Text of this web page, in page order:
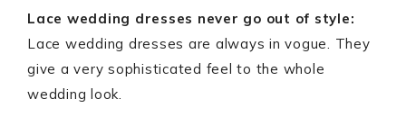
Lace wedding dresses never go out of style:
Lace wedding dresses are always in vogue. They
give a very sophisticated feel to the whole
wedding look.